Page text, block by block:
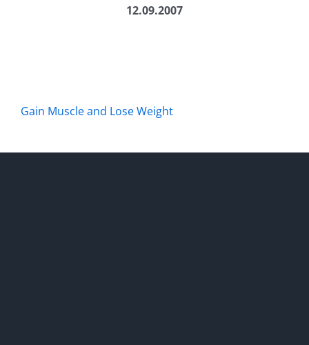
12.09.2007
Gain Muscle and Lose Weight